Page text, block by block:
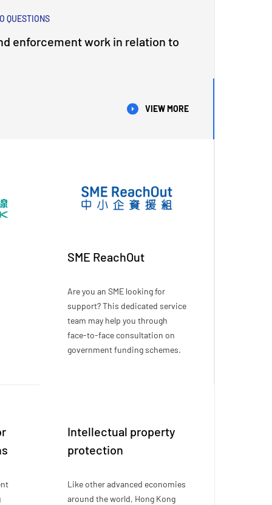
QUESTIONS
enforcement work in relation to
VIEW MORE
SME ReachOut
Are you an SME looking for
support? This dedicated service
team may help you through
face-to-face consultation on
government funding schemes.
Intellectual property
protection
Like other advanced economies
around the world, Hong Kong